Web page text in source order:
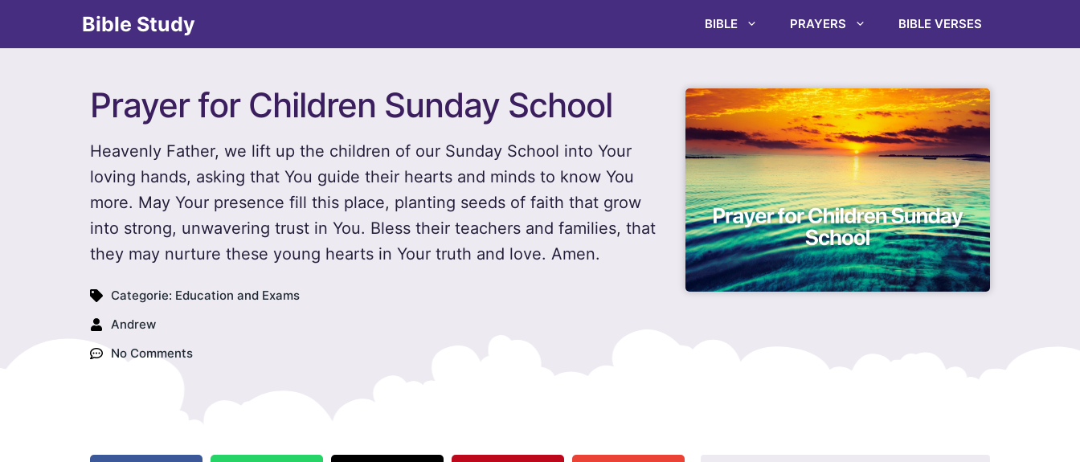
Bible Study BIBLE PRAYERS BIBLE VERSES
Prayer for Children Sunday School
Heavenly Father, we lift up the children of our Sunday School into Your
loving hands, asking that You guide their hearts and minds to know You
more. May Your presence fill this place, planting seeds of faith that grow
into strong, unwavering trust in You. Bless their teachers and families, that
they may nurture these young hearts in Your truth and love. Amen.
Categorie: Education and Exams
Andrew
No Comments